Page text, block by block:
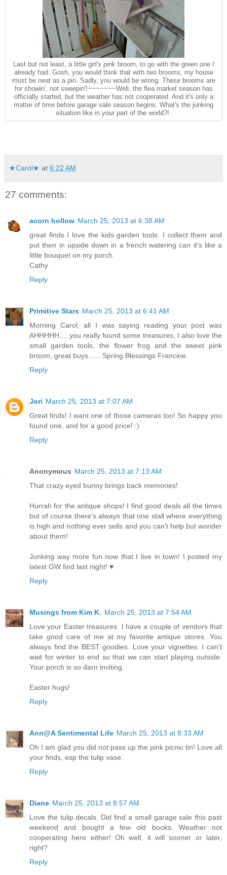
Last but not least, a little girl 's pink broom, to go with the green one I
al ready had. Gosh, you would think that with two brooms, my house
must be neat as a pin. Sadly, you would be wrong. These brooms are
for showin', not sweepin'!~~~~~~~Well, the flea market season has
officially started, but the weather has not cooperated. And it's only a
matter of time before garage sale season begins. What's the junking
situation like in yourpart of the world?!
★Carol★ at 6:22 AM
27 comments:
acorn hollow March 25, 2013 at 6:38 AM
great finds I love the kids garden tools. I collect them and
put then in upside down in a french watering can it's like a
little bouquet on my porch.
Cathy
Reply
Primitive Stars March 25, 2013 at 6:41 AM
Morning Carol, all I was saying reading your post was
AHHHHH.....you really found some treasures, I also love the
small garden tools, the flower frog and the sweet pink
broom, great buys.......Spring Blessings Francine.
Reply
Jori March 25, 2013 at 7:07 AM
Great finds! I want one of those cameras too! So happy you
found one, and for a good price! :)
Reply
Anonymous March 25, 2013 at 7:13 AM
That crazy eyed bunny brings back memories!
Hurrah for the antique shops! I find good deals all the times
but of course there's always that one stall where everything
is high and nothing ever sells and you can't help but wonder
about them!
Junking way more fun now that I live in town! I posted my
latest GW find last night! ♥
Reply
Musings from Kim K. March 25, 2013 at 7:54 AM
Love your Easter treasures. I have a couple of vendors that
take good care of me at my favorite antique stores. You
always find the BEST goodies. Love your vignettes. I can't
wait for winter to end so that we can start playing outside.
Your porch is so darn inviting.
Easter hugs!
Reply
Ann@A Sentimental Life March 25, 2013 at 8:33 AM
Oh I am glad you did not pass up the pink picnic tin! Love all
your finds, esp the tulip vase.
Reply
Diane March 25, 2013 at 8:57 AM
Love the tulip decals. Did find a small garage sale this past
weekend and bought a few old books. Weather not
cooperating here either! Oh well, it will sooner or later,
right?
Reply